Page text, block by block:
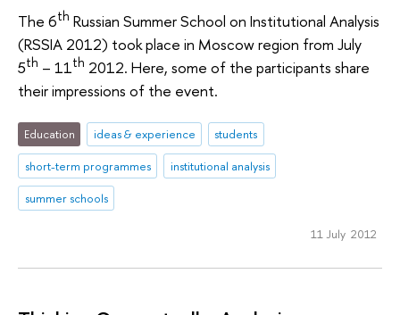
The 6th Russian Summer School on Institutional Analysis
(RSSIA 2012) took place in Moscow region from July
5th – 11th 2012. Here, some of the participants share
their impressions of the event.
Education ideas & experience
students
short-term programmes
institutional analysis
summer schools
11 July 2012